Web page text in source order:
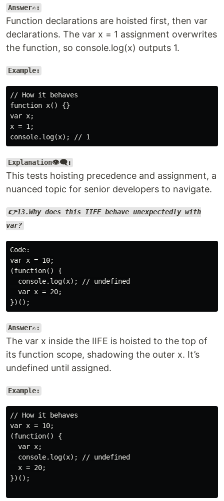
Answer✍️:
Function declarations are hoisted first, then var
declarations. The var x = 1 assignment overwrites
the function, so console.log(x) outputs 1.
Example:
// How it behaves
function x() {}
var x;
x = 1;
Explanation👁️‍🗨️:
This tests hoisting precedence and assignment, a
nuanced topic for senior developers to navigate.
👉13.Why does this IIFE behave unexpectedly with
var?
Code:
var x = 10;
(function() {
  console.log(x); // undefined
  var x = 20;
Answer✍️:
The var x inside the IIFE is hoisted to the top of
its function scope, shadowing the outer x. It’s
undefined until assigned.
Example:
// How it behaves
var x = 10;
(function() {
  var x;
  console.log(x); // undefined
  x = 20;
})();